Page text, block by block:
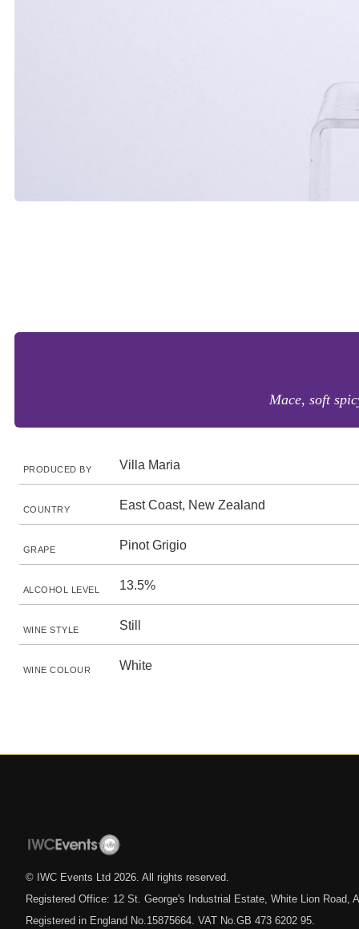
Mace, soft
PRODUCED BY Villa Maria
COUNTRY East Coast, New Zealand
GRAPE Pinot Grigio
ALCOHOL LEVEL 13.5%
WINE STYLE Still
WINE COLOUR White
© IWC Events Ltd 2026 . All rights reserved.
Registered Office: 12 St. George's Industrial Estate, White Lion Road,
Registered in England No.15875664. VAT No.GB 473 6202 95.